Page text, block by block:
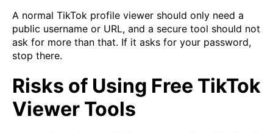
A normal TikTok profile viewer should only need a
public username or URL, and a secure tool should not
ask for more than that. If it asks for your password,
stop there.
Risks of Using Free TikTok
Viewer Tools